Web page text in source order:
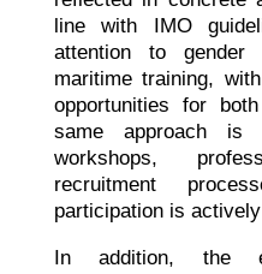
line with IMO
attention to
maritime training,
opportunities for
same approach is
workshops,
recruitment
participation is
In addition, the